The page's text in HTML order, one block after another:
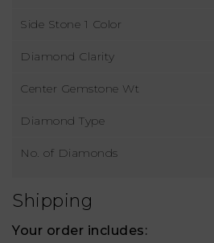
Side Stone 1 Color
Diamond Clarity
Center Gemstone Wt
Diamond Type
No. of Diamonds
Shipping
Your order includes: